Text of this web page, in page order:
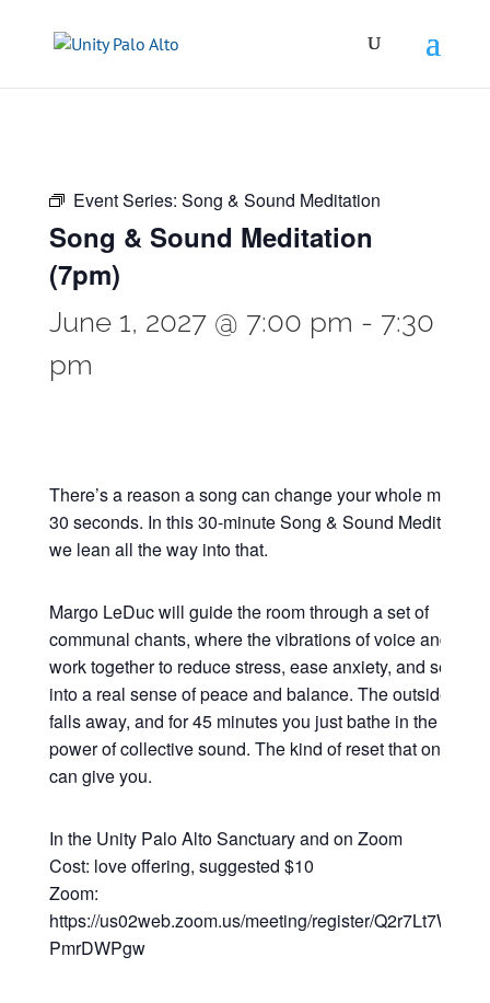
Event Series: Song & Sound Meditation
Song & Sound Meditation
(7pm)
June 1, 2027 @ 7:00 pm - 7:30
pm
There’s a reason a song can change your whole mood in
30 seconds. In this 30-minute Song & Sound Meditation,
we lean all the way into that.
Margo LeDuc will guide the room through a set of
communal chants, where the vibrations of voice and
work together to reduce stress, ease anxiety, and settle
into a real sense of peace and balance. The outside
falls away, and for 45 minutes you just bathe in the
power of collective sound. The kind of reset that only
can give you.
In the Unity Palo Alto Sanctuary and on Zoom
Cost: love offering, suggested $10
Zoom:
https://us02web.zoom.us/meeting/register/
PmrDWPgw